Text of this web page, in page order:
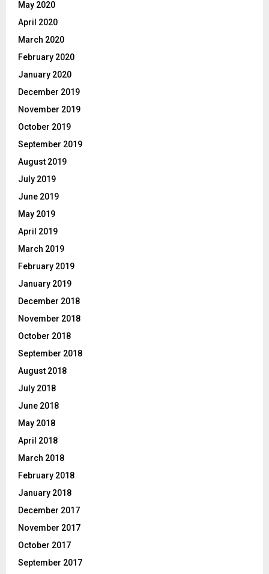
May 2020
April 2020
March 2020
February 2020
January 2020
December 2019
November 2019
October 2019
September 2019
August 2019
July 2019
June 2019
May 2019
April 2019
March 2019
February 2019
January 2019
December 2018
November 2018
October 2018
September 2018
August 2018
July 2018
June 2018
May 2018
April 2018
March 2018
February 2018
January 2018
December 2017
November 2017
October 2017
September 2017